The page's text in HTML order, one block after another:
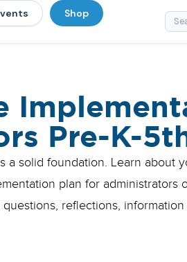
Shop
Pre-K-
a solid foundation. Learn about
plan for
reflections,